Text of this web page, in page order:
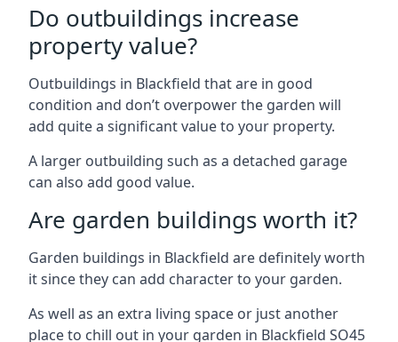
Do outbuildings increase
property value?
Outbuildings in Blackfield that are in good
condition and don’t overpower the garden will
add quite a significant value to your property.
A larger outbuilding such as a detached garage
can also add good value.
Are garden buildings worth it?
Garden buildings in Blackfield are definitely worth
it since they can add character to your garden.
As well as an extra living space or just another
place to chill out in your garden in Blackfield SO45